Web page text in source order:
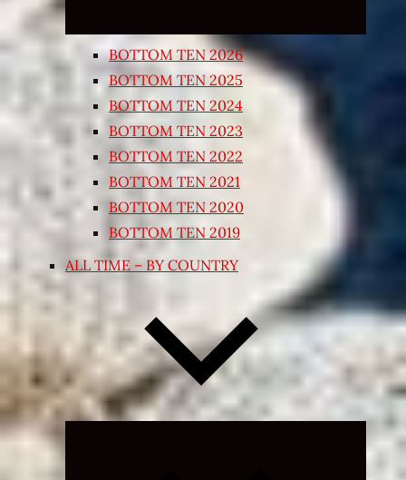
BOTTOM TEN 2026
BOTTOM TEN 2025
BOTTOM TEN 2024
BOTTOM TEN 2023
BOTTOM TEN 2022
BOTTOM TEN 2021
BOTTOM TEN 2020
BOTTOM TEN 2019
ALL TIME – BY COUNTRY
Expand